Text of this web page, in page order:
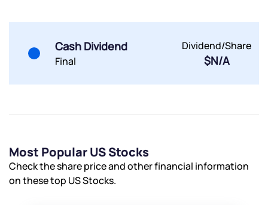
Cash Dividend
Final
Dividend/Share
$N/A
Most Popular US Stocks
Check the share price and other financial information
on these top US Stocks.